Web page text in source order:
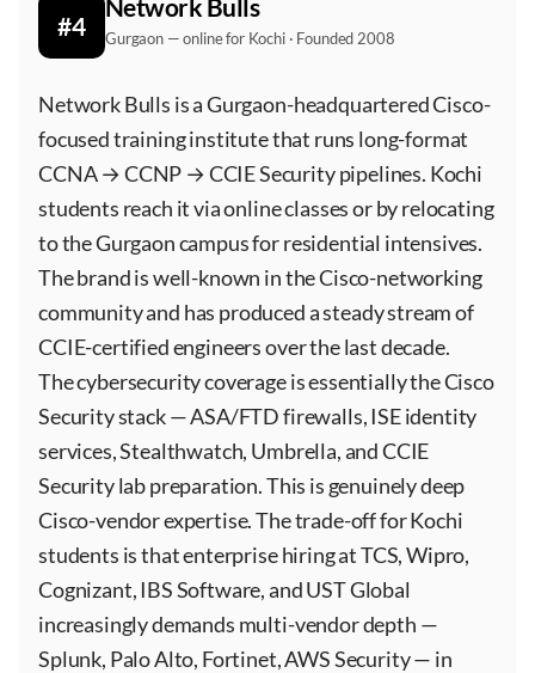
#4
Network Bulls
Gurgaon — online for Kochi · Founded 2008
Network Bulls is a Gurgaon-headquartered Cisco-
focused training institute that runs long-format
CCNA → CCNP → CCIE Security pipelines. Kochi
students reach it via online classes or by relocating
to the Gurgaon campus for residential intensives.
The brand is well-known in the Cisco-networking
community and has produced a steady stream of
CCIE-certified engineers over the last decade.
The cybersecurity coverage is essentially the Cisco
Security stack — ASA/FTD firewalls, ISE identity
services, Stealthwatch, Umbrella, and CCIE
Security lab preparation. This is genuinely deep
Cisco-vendor expertise. The trade-off for Kochi
students is that enterprise hiring at TCS, Wipro,
Cognizant, IBS Software, and UST Global
increasingly demands multi-vendor depth —
Splunk, Palo Alto, Fortinet, AWS Security — in